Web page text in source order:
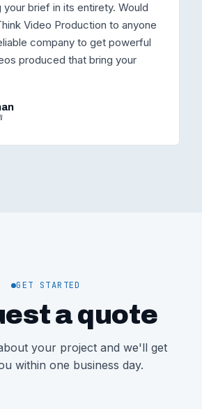
your brief in its entirety. Would
Video Production to anyone
company to get powerful
produced that bring your
GET STARTED
a quote
your project and we'll get
within one business day.